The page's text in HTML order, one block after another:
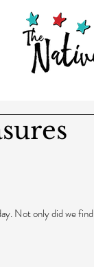
Not only did we